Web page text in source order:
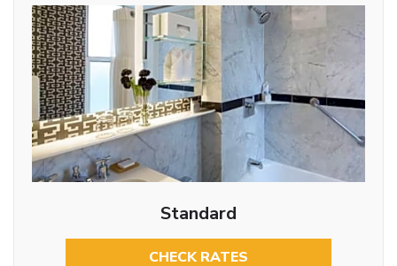
Standard
CHECK RATES